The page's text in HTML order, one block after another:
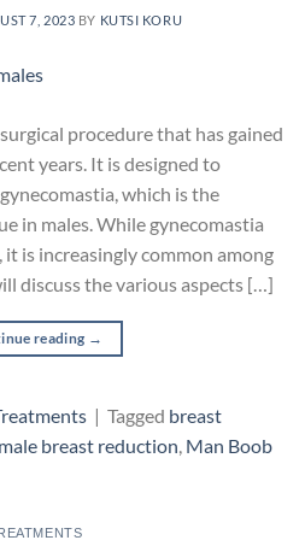
7, 2023 BY KUTSI KORU
procedure that has gained
years. It is designed to
which is the
in males. While gynecomastia
it is increasingly common among
discuss the various aspects […]
reading →
| Tagged breast
male breast reduction, Man Boob